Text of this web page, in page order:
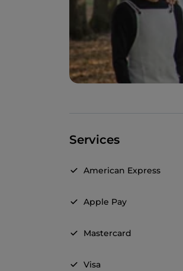
Services
American Express
Apple Pay
Mastercard
Visa